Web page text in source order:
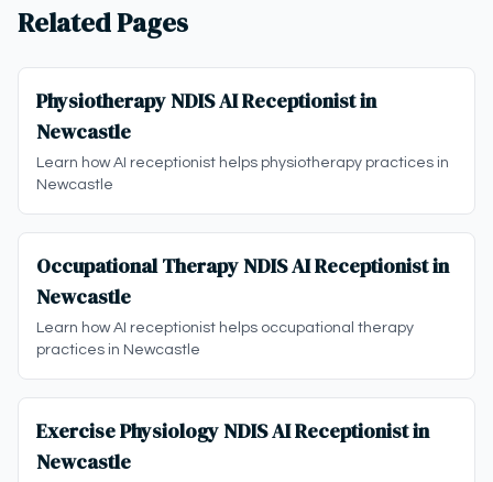
Related Pages
Physiotherapy NDIS AI Receptionist in
Newcastle
Learn how AI receptionist helps physiotherapy practices in
Newcastle
Occupational Therapy NDIS AI Receptionist in
Newcastle
Learn how AI receptionist helps occupational therapy
practices in Newcastle
Exercise Physiology NDIS AI Receptionist in
Newcastle